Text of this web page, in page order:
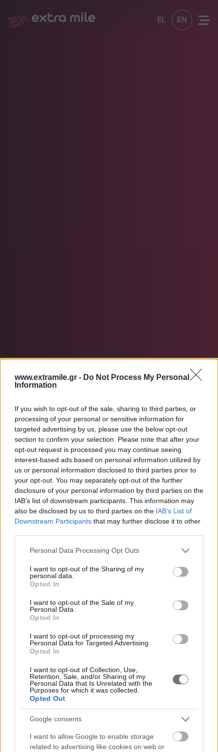
www.extramile.gr - Do Not Process My Personal
Information
If you wish to opt-out of the sale, sharing to third parties, or
processing of your personal or sensitive information for
targeted advertising by us, please use the below opt-out
section to confirm your selection. Please note that after your
opt-out request is processed you may continue seeing
interest-based ads based on personal information utilized by
us or personal information disclosed to third parties prior to
your opt-out. You may separately opt-out of the further
disclosure of your personal information by third parties on the
IAB’s list of downstream participants. This information may
also be disclosed by us to third parties on the IAB’s List of
Downstream Participants that may further disclose it to other
Please note that this website/app uses one or more Google
not limited to your visit or usage behaviour. You may click to
grant or deny consent to Google and its third-party tags to
use your data for below specified purposes in below Google
consent section.
Personal Data Processing Opt Outs
I want to opt-out of the Sharing of my
personal data.
Opted In
I want to opt-out of the Sale of my
Personal Data.
Opted In
I want to opt-out of processing my
Personal Data for Targeted Advertising.
Opted In
I want to opt-out of Collection, Use,
Retention, Sale, and/or Sharing of my
Personal Data that Is Unrelated with the
Purposes for which it was collected.
Opted Out
Google consents
I want to allow Google to enable storage
related to advertising like cookies on web or
EL EN
contact us
Visit us
4, AREOS Str., VARKIZA, GR 16672
Call us
+30 213 028 5408